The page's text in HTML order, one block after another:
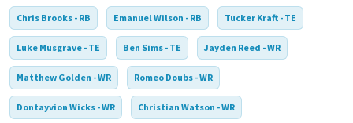
Chris Brooks - RB Emanuel Wilson - RB Tucker Kraft - TE
Luke Musgrave - TE Ben Sims - TE Jayden Reed - WR
Matthew Golden - WR Romeo Doubs - WR
Dontayvion Wicks - WR Christian Watson - WR